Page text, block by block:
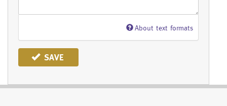
About text formats
SAVE